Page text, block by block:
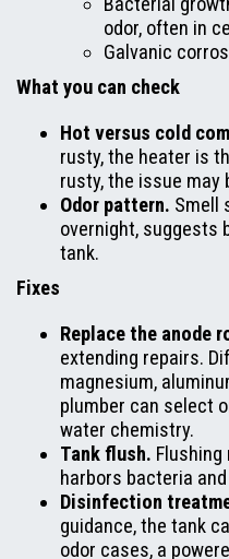
odor, often in
Galvanic
What you can check
Hot versus cold
rusty, the heater is
rusty, the issue may
Odor pattern. Smell
overnight, suggests
tank.
Fixes
Replace the anode
extending repairs.
magnesium,
plumber can select
water chemistry.
Tank flush.
harbors bacteria
Disinfection
guidance, the tank
odor cases, a